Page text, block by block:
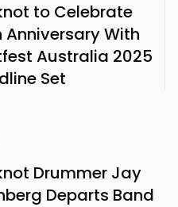
to Celebrate
Anniversary With
Australia 2025
Set
Drummer Jay
Departs Band